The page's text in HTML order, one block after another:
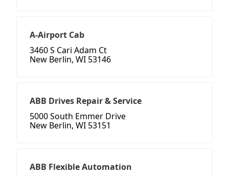
A-Airport Cab
3460 S Cari Adam Ct
New Berlin, WI 53146
ABB Drives Repair & Service
5000 South Emmer Drive
New Berlin, WI 53151
ABB Flexible Automation